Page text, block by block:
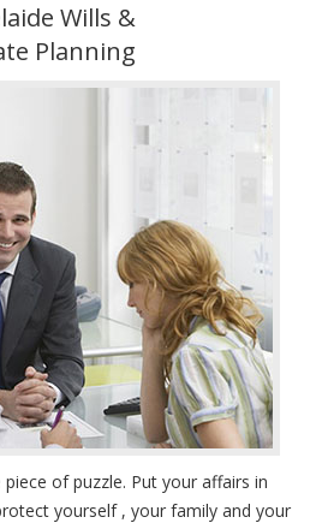
Wills &
Planning
of puzzle. Put your affairs in
yourself , your family and your